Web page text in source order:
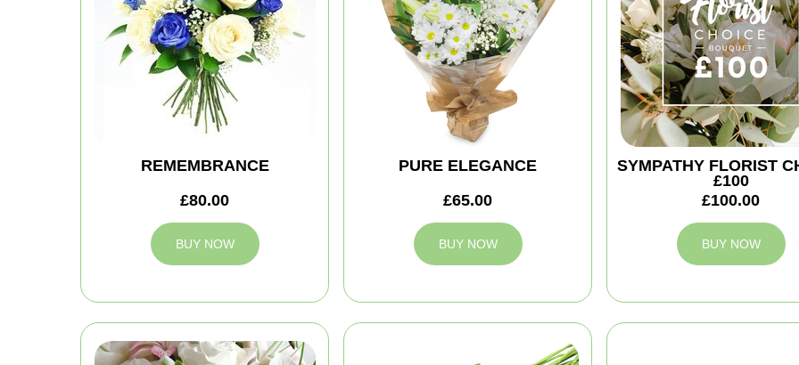
REMEMBRANCE
£80.00
BUY NOW
PURE ELEGANCE
£65.00
BUY NOW
SYMPATHY FLORIST
£100
£100.00
BUY NOW